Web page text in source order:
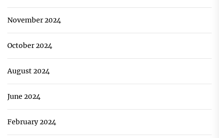
November 2024
October 2024
August 2024
June 2024
February 2024